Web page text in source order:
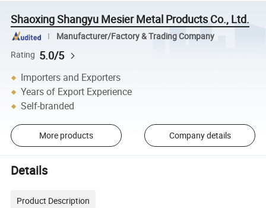
Shaoxing Shangyu Mesier Metal Products Co., Ltd.
Manufacturer/Factory & Trading Company
Rating 5.0/5
Importers and Exporters
Years of Export Experience
Self-branded
More products Company details
Details
Product Description